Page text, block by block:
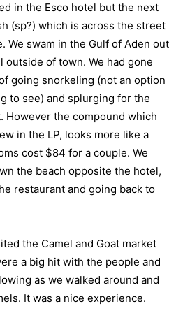
in the Esco hotel but the next
(sp?) which is across the street
We swam in the Gulf of Aden out
outside of town. We had gone
going snorkeling (not an option
to see) and splurging for the
However the compound which
in the LP, looks more like a
cost $84 for a couple. We
the beach opposite the hotel,
restaurant and going back to
the Camel and Goat market
a big hit with the people and
as we walked around and
It was a nice experience.